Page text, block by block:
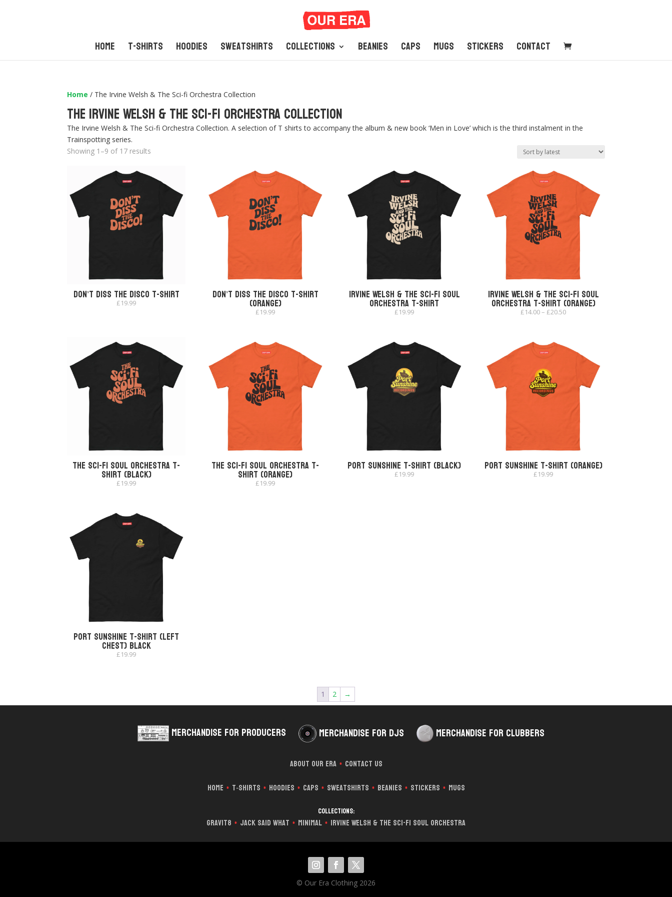
Home T-Shirts Hoodies Sweatshirts Collections Beanies Caps Mugs Stickers Contact
Home / The Irvine Welsh & The Sci-fi Orchestra Collection
The Irvine Welsh & The Sci-fi Orchestra Collection
The Irvine Welsh & The Sci-fi Orchestra Collection. A selection of T shirts to accompany the album & new book ‘Men in Love’ which is the third instalment in the
Trainspotting series.
Showing 1–9 of 17 results
Don’t Diss The Disco T-Shirt
£19.99 Don’t Diss The Disco T-shirt
(Orange)
£19.99
Irvine Welsh & The Sci-Fi Soul
Orchestra T-shirt
£19.99
Irvine Welsh & The Sci-Fi Soul
Orchestra T-shirt (Orange)
£14.00– £20.50Price
The Sci-Fi Soul Orchestra T-
shirt (Black)
£19.99
The Sci-Fi Soul Orchestra T-
shirt (Orange)
£19.99
Port Sunshine T-shirt (Black)
£19.99 Port Sunshine T-shirt (Orange)
£19.99
Port Sunshine T-shirt (Left
Chest) Black
£19.99
1 2 →
Merchandise for Producers Merchandise for DJs Merchandise for Clubbers
About Our Era * Contact Us
Home * T‑Shirts * Hoodies * Caps * Sweatshirts * Beanies * Stickers * Mugs
Collections:
Gravit8 * Jack Said What * Minimal * Irvine Welsh & The Sci-Fi Soul Orchestra
© Our Era Clothing 2026